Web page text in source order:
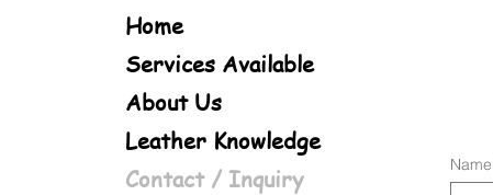
Name
Home
Services Available
About Us
Leather Knowledge
Contact / Inquiry